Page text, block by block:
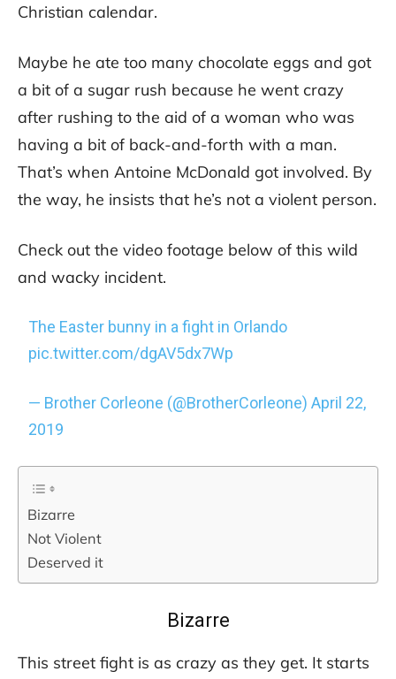
Christian calendar.
Maybe he ate too many chocolate eggs and got
a bit of a sugar rush because he went crazy
after rushing to the aid of a woman who was
having a bit of back-and-forth with a man.
That’s when Antoine McDonald got involved. By
the way, he insists that he’s not a violent person.
Check out the video footage below of this wild
and wacky incident.
The Easter bunny in a fight in Orlando
pic.twitter.com/dgAV5dx7Wp
— Brother Corleone (@BrotherCorleone)April 22,
2019
Bizarre
Not Violent
Deserved it
Bizarre
This street fight is as crazy as they get. It starts